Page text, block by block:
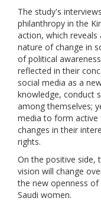
The study's
philanthropy in the
action, which
nature of change in
of political
reflected in their
social media as a
knowledge, conduct
among themselves;
media to form active
changes in their
rights.
On the positive side,
vision will change
the new openness
Saudi women.